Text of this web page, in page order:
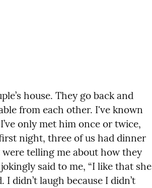
house. They go back and
from each other. I've known
only met him once or twice,
night, three of us had dinner
telling me about how they
said to me, “I like that she
didn’t laugh because I didn’t